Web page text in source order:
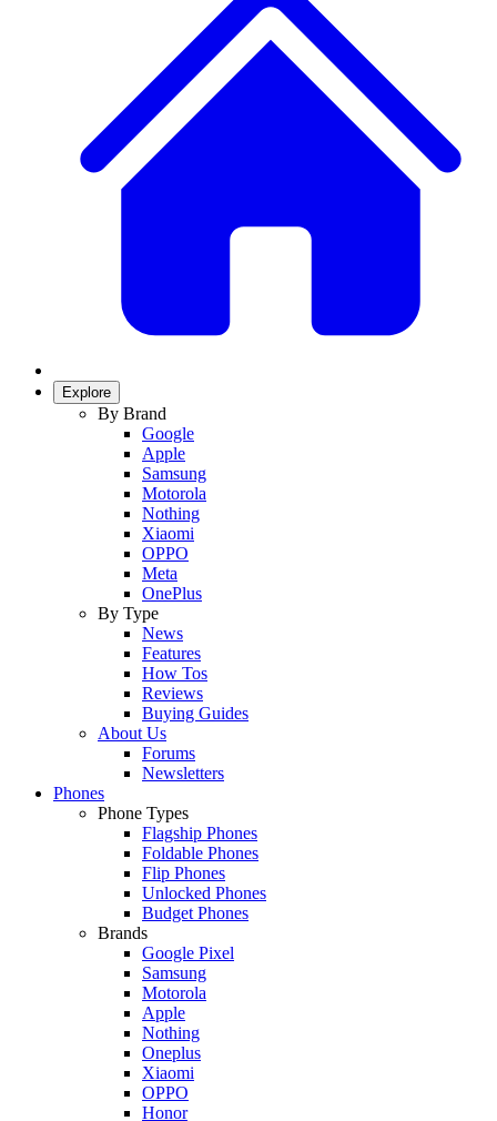
Explore
By Brand
Google
Apple
Samsung
Motorola
Nothing
Xiaomi
OPPO
Meta
OnePlus
By Type
News
Features
How Tos
Reviews
Buying Guides
About Us
Forums
Newsletters
Phones
Phone Types
Flagship Phones
Foldable Phones
Flip Phones
Unlocked Phones
Budget Phones
Brands
Google Pixel
Samsung
Motorola
Apple
Nothing
Oneplus
Xiaomi
OPPO
Honor